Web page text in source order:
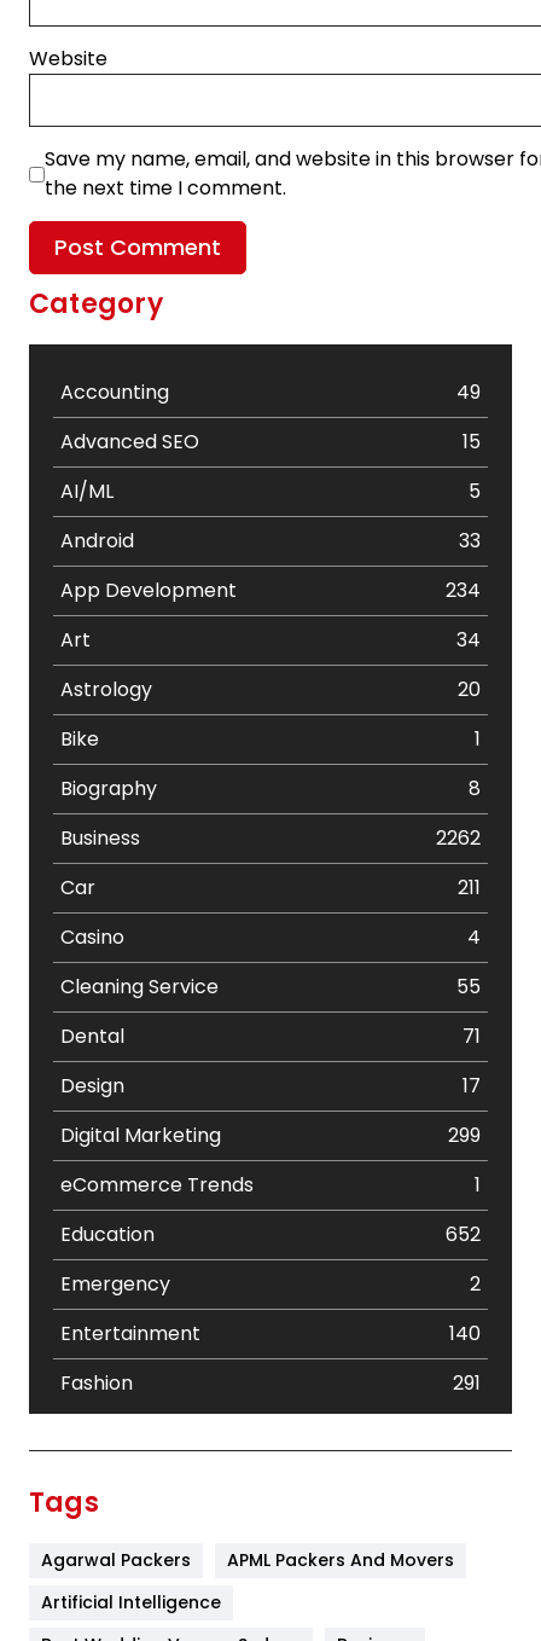
Website
Save my name, email, and website in this browser
the next time I comment.
Category
Accounting
49
Advanced SEO
15
AI/ML
5
Android
33
App Development
234
Art
34
Astrology
20
Bike
1
Biography
8
Business
2262
Car
211
Casino
4
Cleaning Service
55
Dental
71
Design
17
Digital Marketing
299
eCommerce Trends
1
Education
652
Emergency
2
Entertainment
140
Fashion
291
Furniture
Tags
Agarwal Packers
APML Packers And Movers
Artificial Intelligence